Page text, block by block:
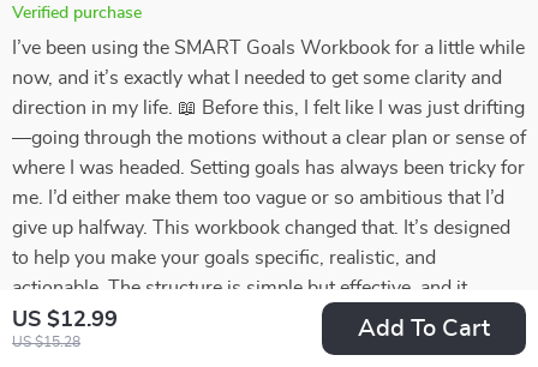
US $12.99
US $15.28
Add To Cart
Verified purchase
I’ve been using the SMART Goals Workbook for a little while
now, and it’s exactly what I needed to get some clarity and
direction in my life. 📖 Before this, I felt like I was just drifting
—going through the motions without a clear plan or sense of
where I was headed. Setting goals has always been tricky for
me. I’d either make them too vague or so ambitious that I’d
give up halfway. This workbook changed that. It’s designed
to help you make your goals specific, realistic, and
actionable. The structure is simple but effective, and it
breaks everything down into steps that are easy to follow
without adding unnecessary extras. Since I started using it,